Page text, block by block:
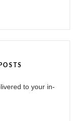
to your in-